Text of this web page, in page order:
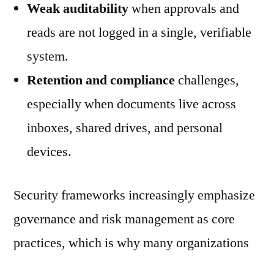
Weak auditabilitywhen approvals and
reads are not logged in a single, verifiable
system.
Retention and compliancechallenges,
especially when documents live across
inboxes, shared drives, and personal
devices.
Security frameworks increasingly emphasize
governance and risk management as core
practices, which is why many organizations